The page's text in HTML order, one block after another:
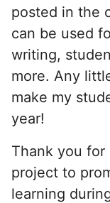
posted in the
can be used
writing,
more. Any
make my
year!
Thank you
project to
learning